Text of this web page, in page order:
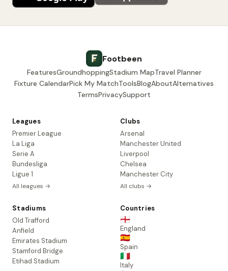
Footbeen
FeaturesGroundhoppingStadium MapTravel Planner
Fixture CalendarPick My MatchToolsBlogAboutAlternatives
TermsPrivacySupport
Leagues
Premier League
La Liga
Serie A
Bundesliga
Ligue 1
All leagues →
Clubs
Arsenal
Manchester United
Liverpool
Chelsea
Manchester City
All clubs →
Stadiums
Old Trafford
Anfield
Emirates Stadium
Stamford Bridge
Etihad Stadium
Countries
🏴󠁧󠁢󠁥󠁮󠁧󠁿
England
🇪🇸
Spain
🇮🇹
Italy